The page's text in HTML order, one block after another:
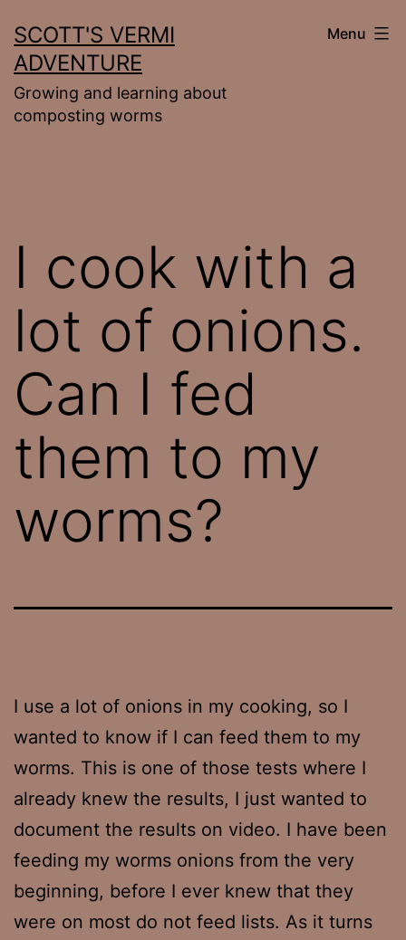
to
content
SCOTT'S VERMI
ADVENTURE
Growing and learning about
composting worms
Menu
I cook with a
lot of onions.
Can I fed
them to my
worms?
I use a lot of onions in my cooking, so I
wanted to know if I can feed them to my
worms. This is one of those tests where I
already knew the results, I just wanted to
document the results on video. I have been
feeding my worms onions from the very
beginning, before I ever knew that they
were on most do not feed lists. As it turns